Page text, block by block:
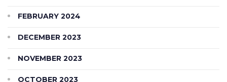
FEBRUARY 2024
DECEMBER 2023
NOVEMBER 2023
OCTOBER 2023